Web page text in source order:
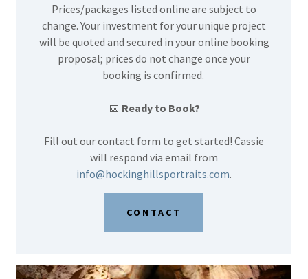
Prices/packages listed online are subject to
change. Your investment for your unique project
will be quoted and secured in your online booking
proposal; prices do not change once your
booking is confirmed.
📅 Ready to Book?
Fill out our contact form to get started! Cassie
will respond via email from
info@hockinghillsportraits.com.
CONTACT